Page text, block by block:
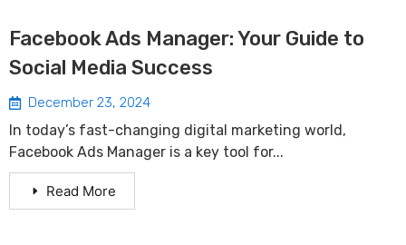
Facebook Ads Manager: Your Guide to
Social Media Success
December 23, 2024
In today’s fast-changing digital marketing world,
Facebook Ads Manager is a key tool for...
Read More